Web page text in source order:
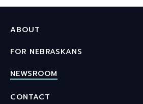
ABOUT
FOR NEBRASKANS
NEWSROOM
CONTACT